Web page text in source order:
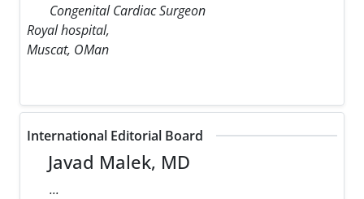
Congenital Cardiac Surgeon
Royal hospital,
Muscat, OMan
International Editorial Board
Javad Malek, MD
...